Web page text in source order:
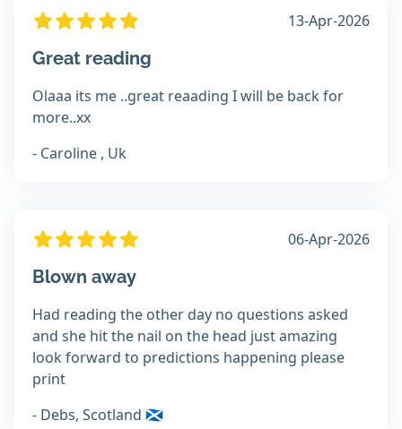
13-Apr-2026
Great reading
Olaaa its me ..great reaading I will be back for
more..xx
- Caroline , Uk
06-Apr-2026
Blown away
Had reading the other day no questions asked
and she hit the nail on the head just amazing
look forward to predictions happening please
print
- Debs, Scotland 🏴󠁧󠁢󠁳󠁣󠁴󠁿